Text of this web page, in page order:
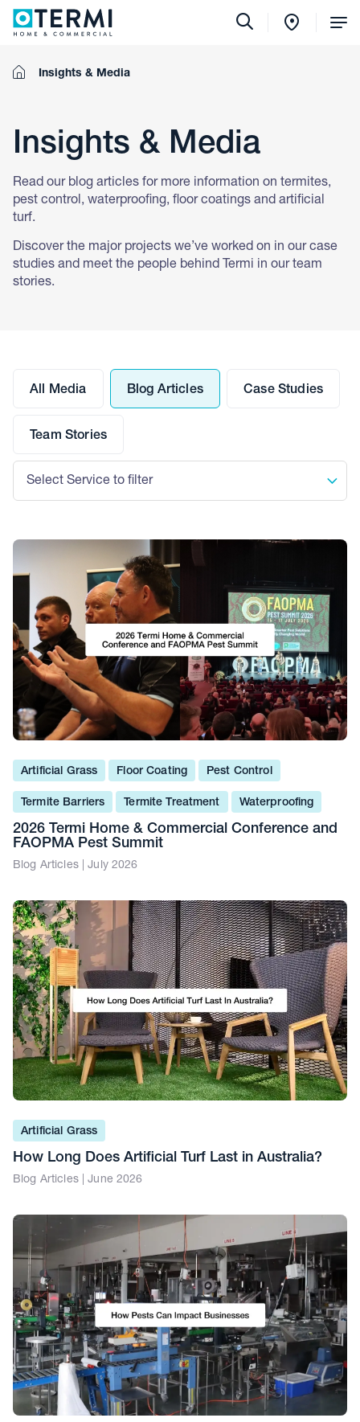
Home
Insights & Media
Insights & Media
Read our blog articles for more information on termites,
pest control, waterproofing, floor coatings and artificial
turf.
Discover the major projects we’ve worked on in our case
studies and meet the people behind Termi in our team
stories.
All Media Blog Articles Case Studies
Team Stories
Select Service to filter
Artificial Grass Floor Coating Pest Control
Termite Barriers Termite Treatment Waterproofing
2026 Termi Home & Commercial Conference and
FAOPMA Pest Summit
Blog Articles | July 2026
Artificial Grass
How Long Does Artificial Turf Last in Australia?
Blog Articles | June 2026